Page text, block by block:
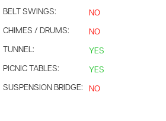
BELT SWINGS:
NO
CHIMES / DRUMS:
NO
TUNNEL:
YES
PICNIC TABLES:
YES
SUSPENSION BRIDGE:
NO